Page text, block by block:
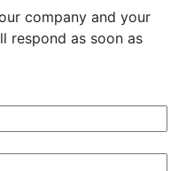
company and your
respond as soon as